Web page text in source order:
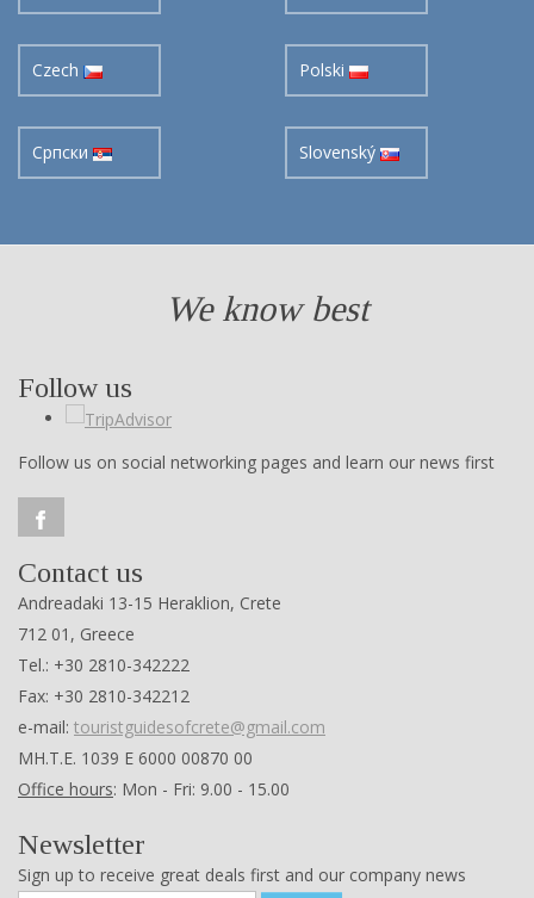
Czech Polski
Cрпски Slovenský
We know best
Follow us
Follow us on social networking pages and learn our news first
Contact us
Andreadaki 13-15 Heraklion, Crete
712 01, Greece
Tel.: +30 2810-342222
Fax: +30 2810-342212
e-mail: touristguidesofcrete@gmail.com
ΜΗ.Τ.Ε. 1039 Ε 6000 00870 00
Office hours: Mon - Fri: 9.00 - 15.00
Newsletter
Sign up to receive great deals first and our company news